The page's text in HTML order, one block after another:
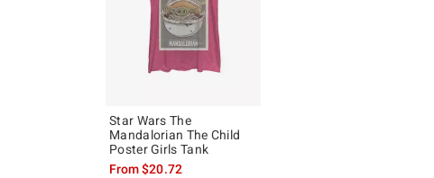
Star Wars The
Mandalorian The Child
Poster Girls Tank
From$20.72